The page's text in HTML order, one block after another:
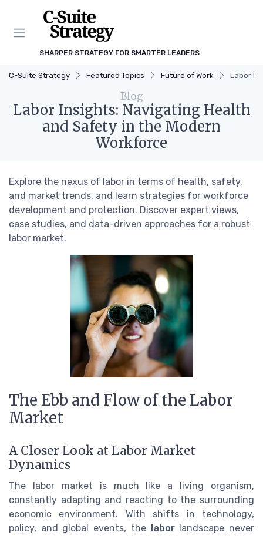
SHARPER STRATEGY FOR SMARTER LEADERS
C-Suite Strategy Featured Topics Future of Work Labor
Blog
Labor Insights: Navigating Health
and Safety in the Modern
Workforce
Explore the nexus of labor in terms of health, safety,
and market trends, and learn strategies for workforce
development and protection. Discover expert views,
case studies, and data-driven approaches for a robust
labor market.
The Ebb and Flow of the Labor
Market
A Closer Look at Labor Market
Dynamics
The labor market is much like a living organism,
constantly adapting and reacting to the surrounding
economic environment. With shifts in technology,
policy, and global events, the laborlandscape never